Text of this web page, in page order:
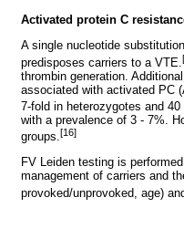
Activated protein C
A single nucleotide
predisposes carriers to a VTE.
thrombin generation.
associated with activated PC
7-fold in heterozygotes and
with a prevalence of 3 - 7%.
groups.[16]
FV Leiden testing is
management of carriers and
provoked/unprovoked, age)